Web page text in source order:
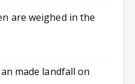
are weighed in the
made landfall on